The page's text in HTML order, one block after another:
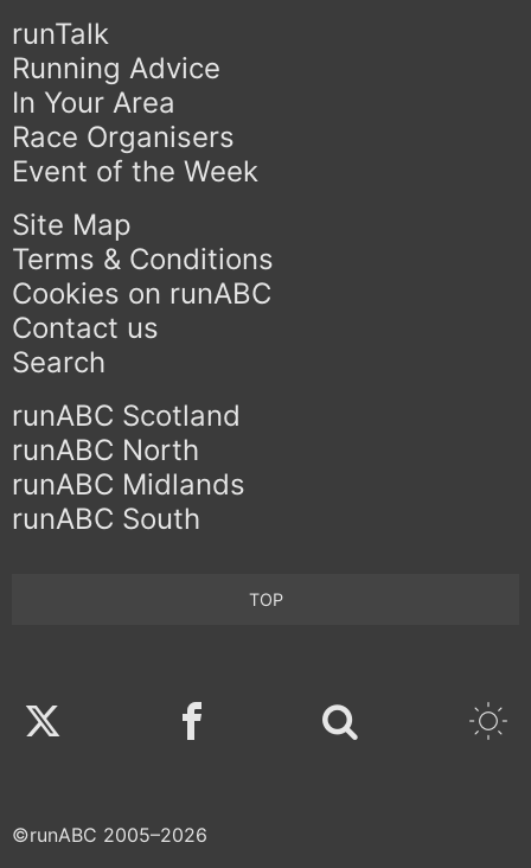
runTalk
Running Advice
In Your Area
Race Organisers
Event of the Week
Site Map
Terms & Conditions
Cookies on runABC
Contact us
Search
runABC Scotland
runABC North
runABC Midlands
runABC South
TOP
Twitter Facebook
©runABC 2005–2026